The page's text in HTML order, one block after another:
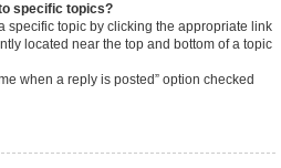
specific topics?
specific topic by clicking the appropriate link
located near the top and bottom of a topic
when a reply is posted” option checked